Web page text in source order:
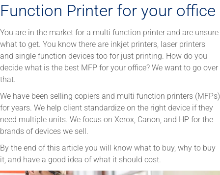
Function Printer for your office
You are in the market for a multi function printer and are unsure
what to get. You know there are inkjet printers, laser printers
and single function devices too for just printing. How do you
decide what is the best MFP for your office? We want to go over
that.
We have been selling copiers and multi function printers (MFPs)
for years. We help client standardize on the right device if they
need multiple units. We focus on Xerox, Canon, and HP for the
brands of devices we sell.
By the end of this article you will know what to buy, why to buy
it, and have a good idea of what it should cost.